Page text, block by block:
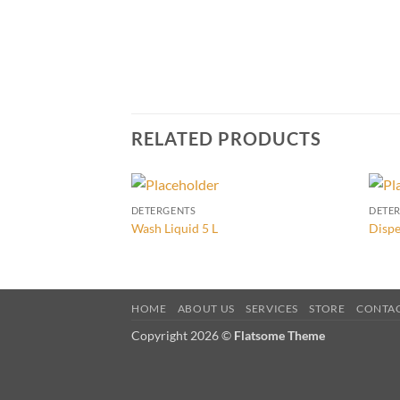
RELATED PRODUCTS
DETERGENTS
Wash Liquid 5 L
HOME ABOUT US SERVICES STORE
Copyright 2026 © Flatsome Theme